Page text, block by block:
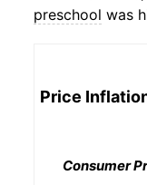
preschool was
Price
Consumer